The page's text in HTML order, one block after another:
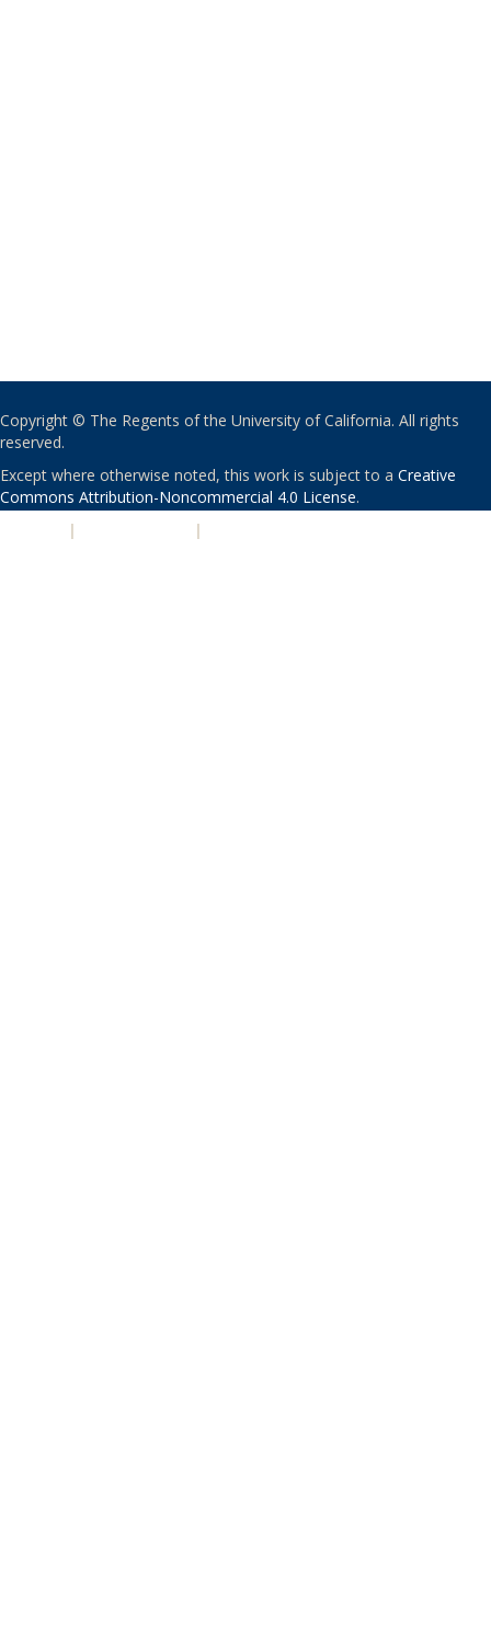
Copyright © The Regents of the University of California. All rights
reserved.
Except where otherwise noted, this work is subject to a Creative
Commons Attribution-Noncommercial 4.0 License.
| |